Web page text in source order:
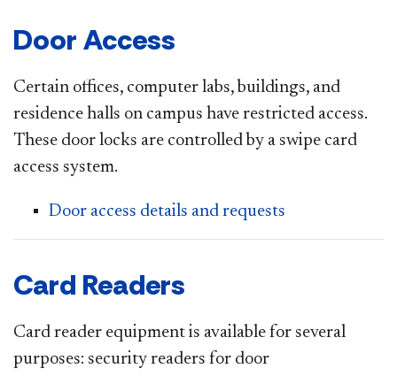
Door Access
Certain offices, computer labs, buildings, and
residence halls on campus have restricted access.
These door locks are controlled by a swipe card
access system.
Door access details and requests
Card Readers
Card reader equipment is available for several
purposes: security readers for door